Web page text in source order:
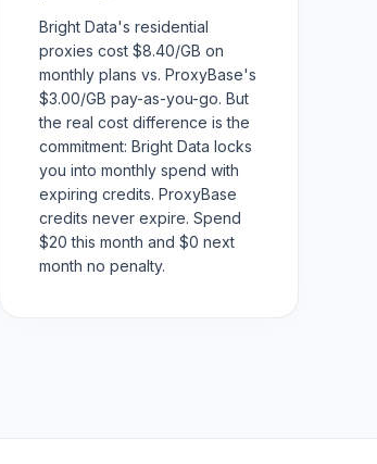
Bright Data's residential
proxies cost $8.40/GB on
monthly plans vs. ProxyBase's
$3.00/GB pay-as-you-go. But
the real cost difference is the
commitment: Bright Data locks
you into monthly spend with
expiring credits. ProxyBase
credits never expire. Spend
$20 this month and $0 next
month no penalty.